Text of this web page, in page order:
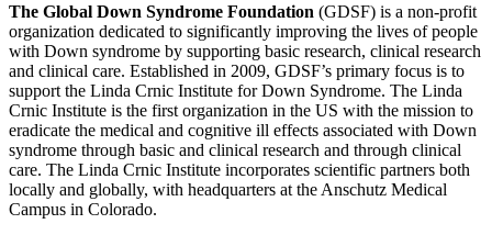
The Global Down Syndrome Foundation (GDSF) is a non-profit
organization dedicated to significantly improving the lives of people
with Down syndrome by supporting basic research, clinical research
and clinical care. Established in 2009, GDSF’s primary focus is to
support the Linda Crnic Institute for Down Syndrome. The Linda
Crnic Institute is the first organization in the US with the mission to
eradicate the medical and cognitive ill effects associated with Down
syndrome through basic and clinical research and through clinical
care. The Linda Crnic Institute incorporates scientific partners both
locally and globally, with headquarters at the Anschutz Medical
Campus in Colorado.